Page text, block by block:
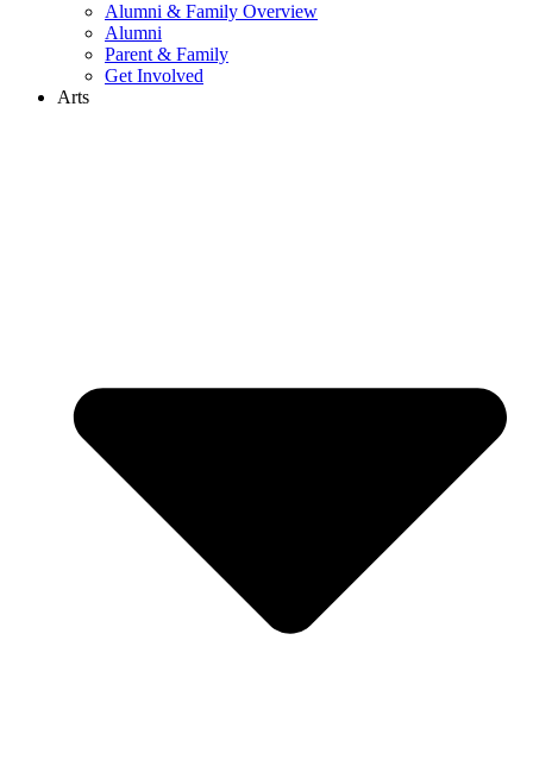
Alumni & Family Overview
Alumni
Parent & Family
Get Involved
Arts